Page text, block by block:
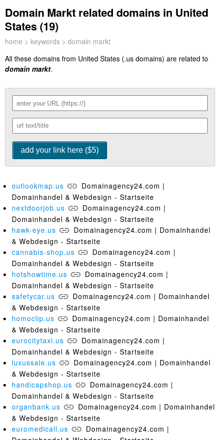
Domain Markt related domains in United
States (19)
home > keywords > domain markt
All these domains from United States (.us domains) are related to
domain markt.
outlookmap.us
Domainagency24.com |
Domainhandel & Webdesign - Startseite
nextdoorjob.us
Domainagency24.com |
Domainhandel & Webdesign - Startseite
hawk-eye.us
Domainagency24.com | Domainhandel
& Webdesign - Startseite
cannabis-shop.us
Domainagency24.com |
Domainhandel & Webdesign - Startseite
hotshowtime.us
Domainagency24.com |
Domainhandel & Webdesign - Startseite
safetycar.us
Domainagency24.com | Domainhandel
& Webdesign - Startseite
homoclip.us
Domainagency24.com | Domainhandel
& Webdesign - Startseite
eurocitytaxi.us
Domainagency24.com |
Domainhandel & Webdesign - Startseite
luxussale.us
Domainagency24.com | Domainhandel
& Webdesign - Startseite
handicapshop.us
Domainagency24.com |
Domainhandel & Webdesign - Startseite
organbank.us
Domainagency24.com | Domainhandel
& Webdesign - Startseite
euromedicall.us
Domainagency24.com |